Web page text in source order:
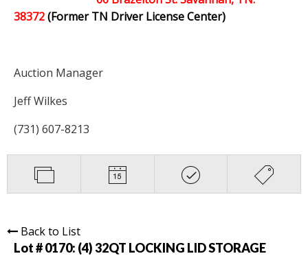
38372(Former TN Driver License Center)
Auction Manager
Jeff Wilkes
(731) 607-8213
Back to List
Lot # 0170: (4) 32QT LOCKING LID STORAGE